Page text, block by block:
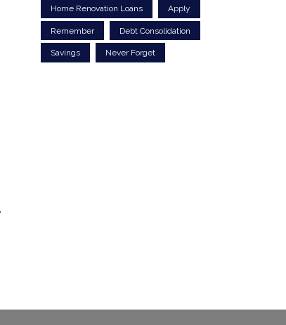
Home Renovation Loans Apply
Remember Debt Consolidation
Savings Never Forget